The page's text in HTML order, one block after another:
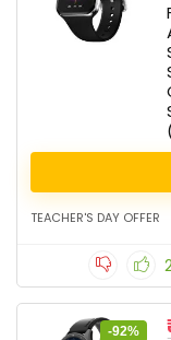
TEACHER'S DAY OFFER
-92%